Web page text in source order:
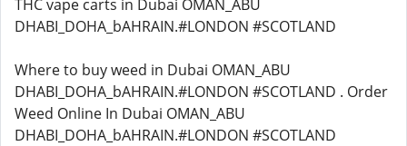
THC vape carts in Dubai OMAN_ABU
DHABI_DOHA_bAHRAIN.#LONDON #SCOTLAND
Where to buy weed in Dubai OMAN_ABU
DHABI_DOHA_bAHRAIN.#LONDON #SCOTLAND . Order
Weed Online In Dubai OMAN_ABU
DHABI_DOHA_bAHRAIN.#LONDON #SCOTLAND